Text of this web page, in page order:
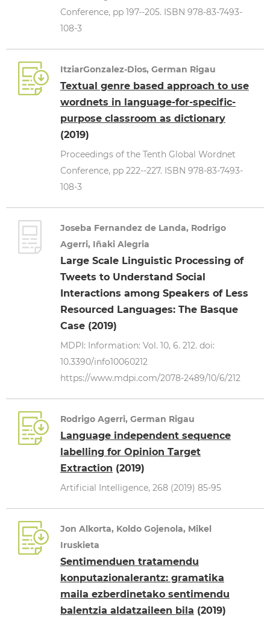
Conference, pp 197--205. ISBN 978-83-7493-
108-3
ItziarGonzalez-Dios, German Rigau
Textual genre based approach to use
wordnets in language-for-specific-
purpose classroom as dictionary
(2019)
Proceedings of the Tenth Global Wordnet
Conference, pp 222--227. ISBN 978-83-7493-
108-3
Joseba Fernandez de Landa, Rodrigo
Agerri, Iñaki Alegria
Large Scale Linguistic Processing of
Tweets to Understand Social
Interactions among Speakers of Less
Resourced Languages: The Basque
Case (2019)
MDPI: Information: Vol. 10, 6. 212. doi:
10.3390/info10060212
https://www.mdpi.com/2078-2489/10/6/212
Rodrigo Agerri, German Rigau
Language independent sequence
labelling for Opinion Target
Extraction (2019)
Artificial Intelligence, 268 (2019) 85-95
Jon Alkorta, Koldo Gojenola, Mikel
Iruskieta
Sentimenduen tratamendu
konputazionalerantz: gramatika
maila ezberdinetako sentimendu
balentzia aldatzaileen bila (2019)